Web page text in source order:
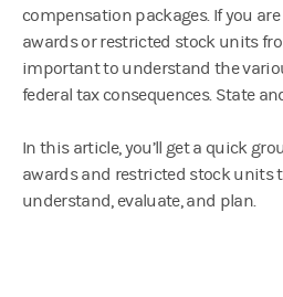
compensation packages. If you
awards or restricted stock units
important to understand the
federal tax consequences. State
In this article, you’ll get a quick
awards and restricted stock units
understand, evaluate, and plan.